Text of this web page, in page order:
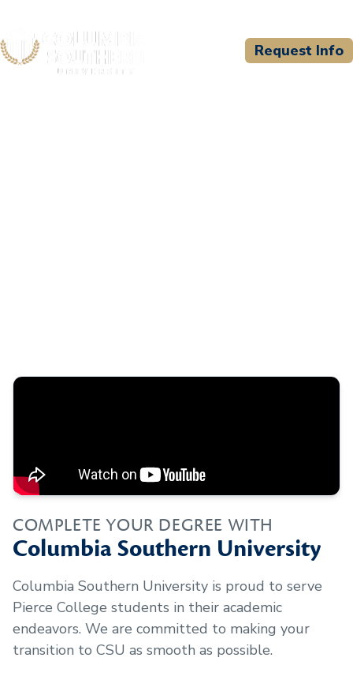
Request Info
COMPLETE YOUR DEGREE WITH
Columbia Southern University
Columbia Southern University is proud to serve
Pierce College students in their academic
endeavors. We are committed to making your
transition to CSU as smooth as possible.